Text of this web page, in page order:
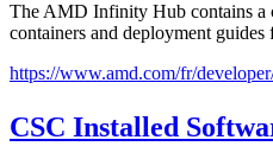
The AMD Infinity Hub contains a
containers and deployment
https://www.amd.com/fr/
CSC Installed